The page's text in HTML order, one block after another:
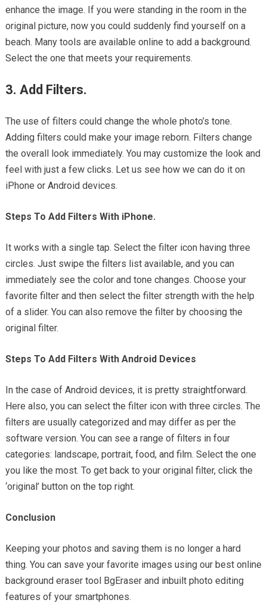
enhance the image. If you were standing in the room in the
original picture, now you could suddenly find yourself on a
beach. Many tools are available online to add a background.
Select the one that meets your requirements.
3. Add Filters.
The use of filters could change the whole photo’s tone.
Adding filters could make your image reborn. Filters change
the overall look immediately. You may customize the look and
feel with just a few clicks. Let us see how we can do it on
iPhone or Android devices.
Steps To Add Filters With iPhone.
It works with a single tap. Select the filter icon having three
circles. Just swipe the filters list available, and you can
immediately see the color and tone changes. Choose your
favorite filter and then select the filter strength with the help
of a slider. You can also remove the filter by choosing the
original filter.
Steps To Add Filters With Android Devices
In the case of Android devices, it is pretty straightforward.
Here also, you can select the filter icon with three circles. The
filters are usually categorized and may differ as per the
software version. You can see a range of filters in four
categories: landscape, portrait, food, and film. Select the one
you like the most. To get back to your original filter, click the
‘original’ button on the top right.
Conclusion
Keeping your photos and saving them is no longer a hard
thing. You can save your favorite images using our best online
background eraser tool BgEraser and inbuilt photo editing
features of your smartphones.